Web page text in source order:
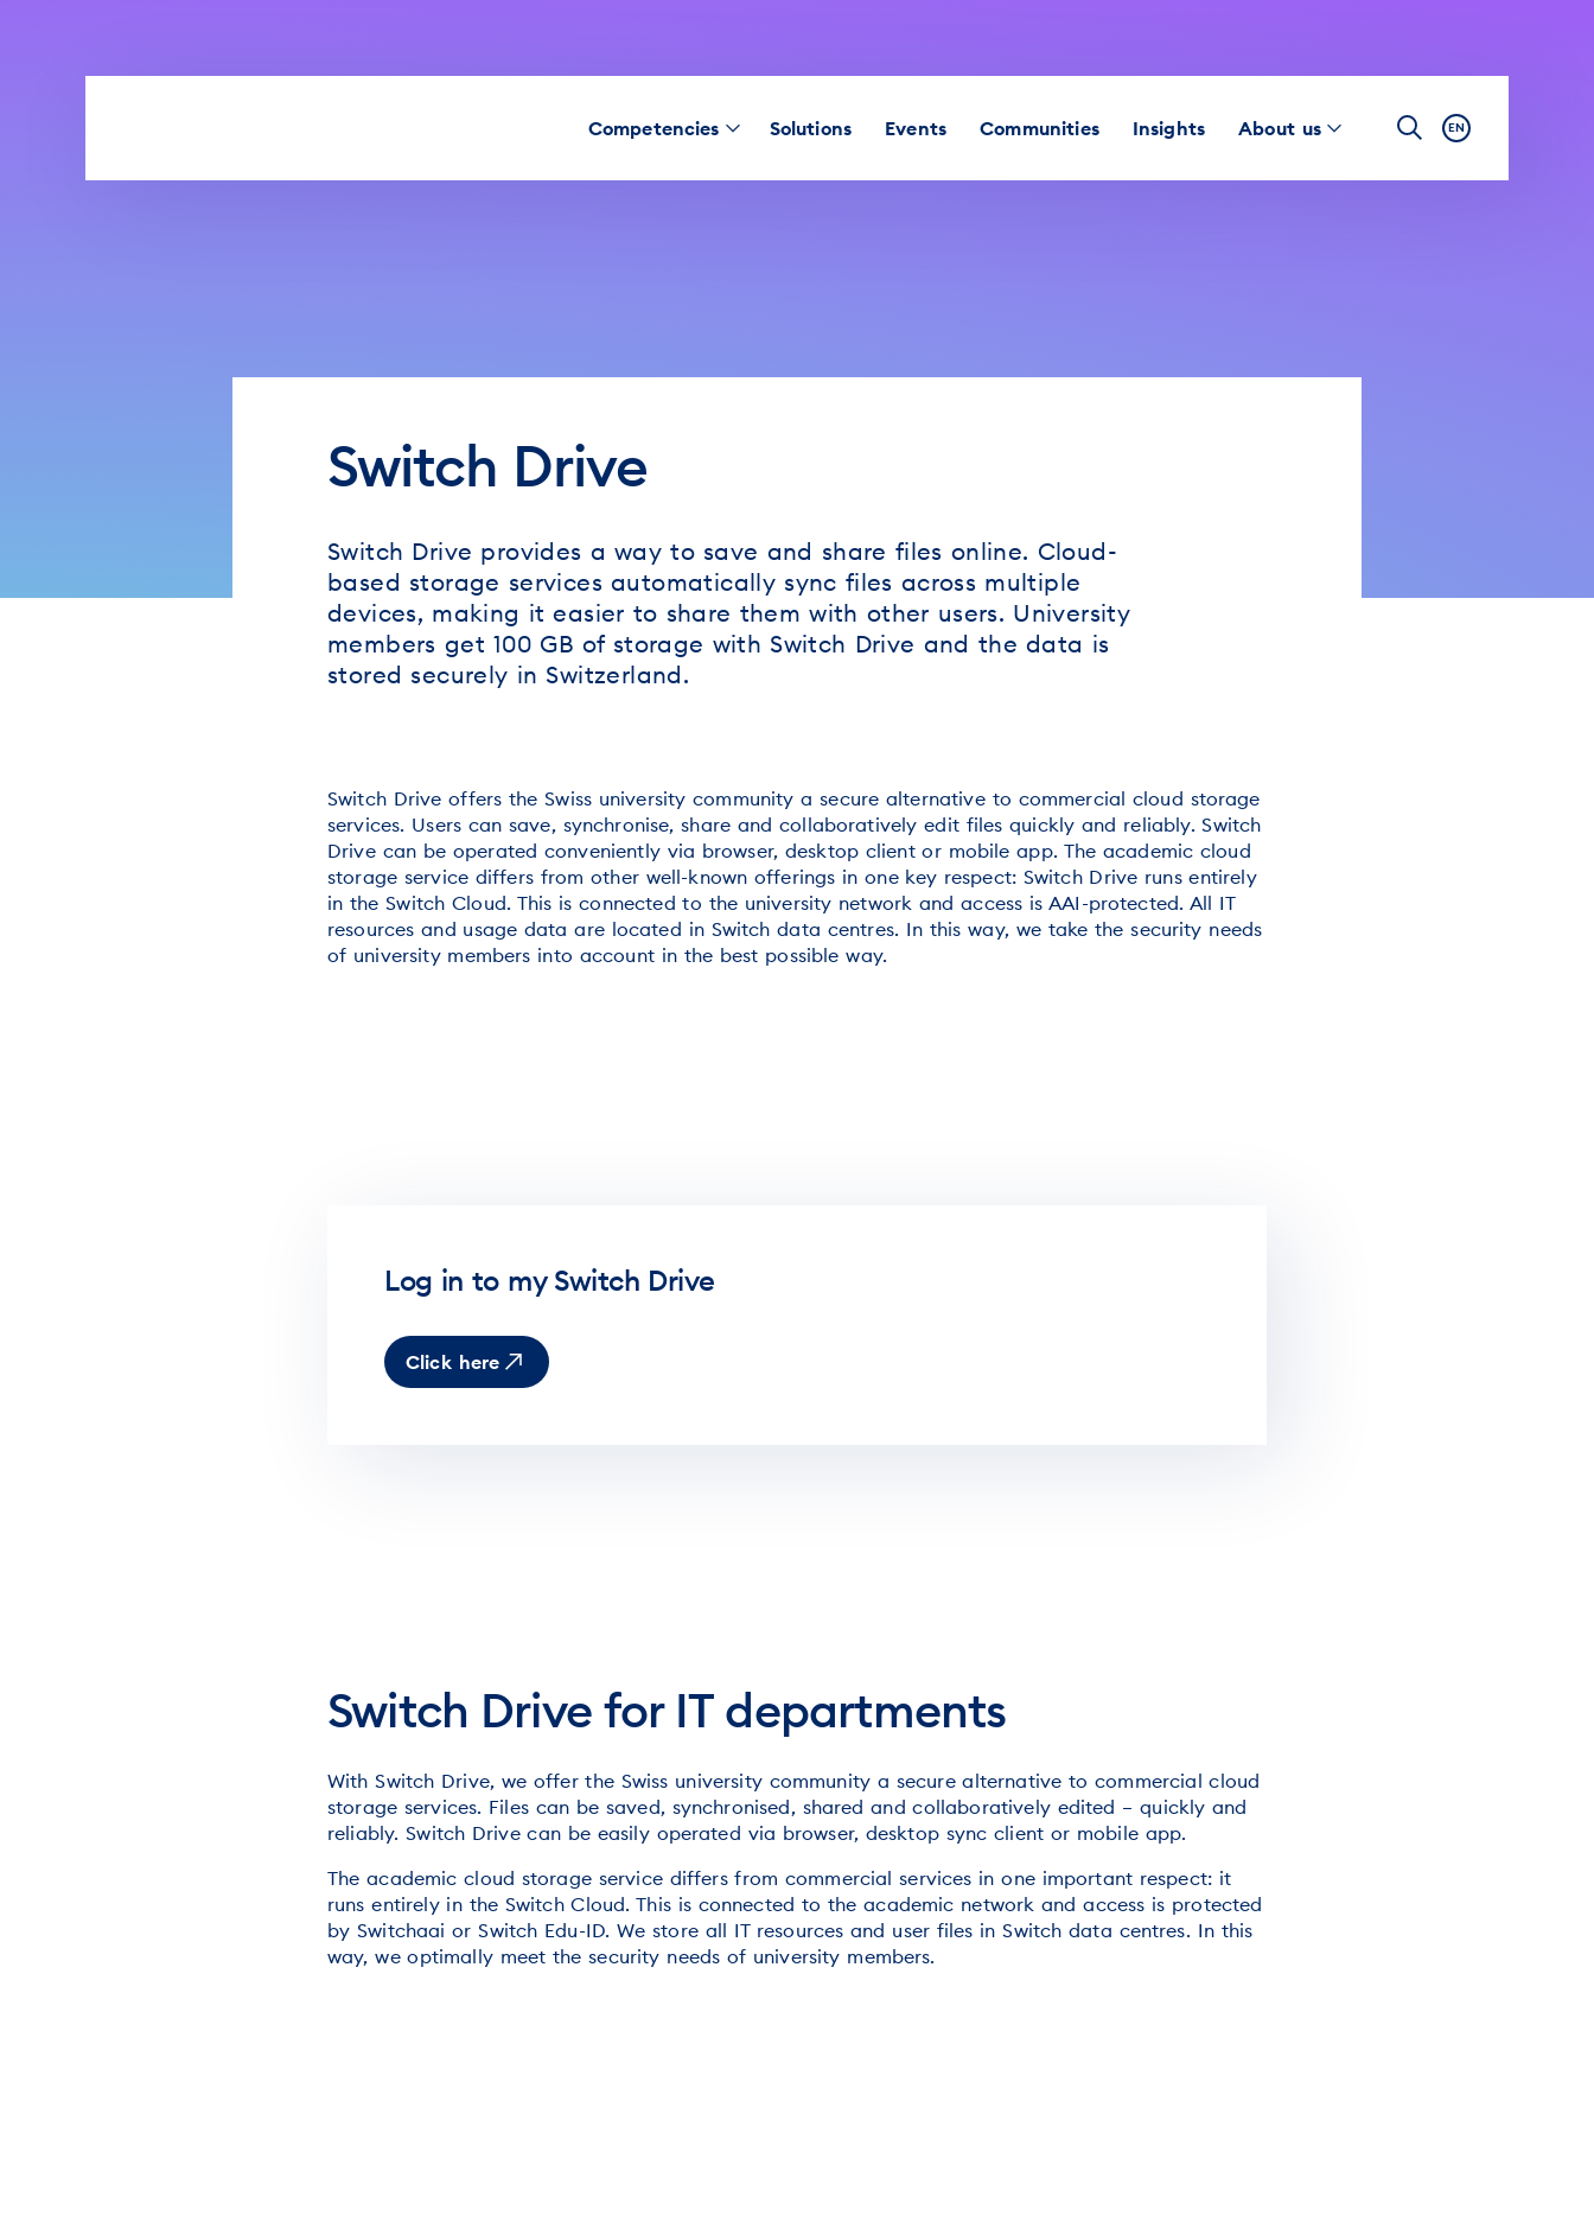
Competencies Solutions Events Communities Insights About us EN
Switch Drive
Switch Drive provides a way to save and share files online. Cloud-
based storage services automatically sync files across multiple
devices, making it easier to share them with other users. University
members get 100 GB of storage with Switch Drive and the data is
stored securely in Switzerland.
Switch Drive offers the Swiss university community a secure alternative to commercial cloud storage
services. Users can save, synchronise, share and collaboratively edit files quickly and reliably. Switch
Drive can be operated conveniently via browser, desktop client or mobile app. The academic cloud
storage service differs from other well-known offerings in one key respect: Switch Drive runs entirely
in the Switch Cloud. This is connected to the university network and access is AAI-protected. All IT
resources and usage data are located in Switch data centres. In this way, we take the security needs
of university members into account in the best possible way.
Log in to my Switch Drive
Click here
Switch Drive for IT departments
With Switch Drive, we offer the Swiss university community a secure alternative to commercial cloud
storage services. Files can be saved, synchronised, shared and collaboratively edited – quickly and
reliably. Switch Drive can be easily operated via browser, desktop sync client or mobile app.
The academic cloud storage service differs from commercial services in one important respect: it
runs entirely in the Switch Cloud. This is connected to the academic network and access is protected
by Switchaai or Switch Edu-ID. We store all IT resources and user files in Switch data centres. In this
way, we optimally meet the security needs of university members.